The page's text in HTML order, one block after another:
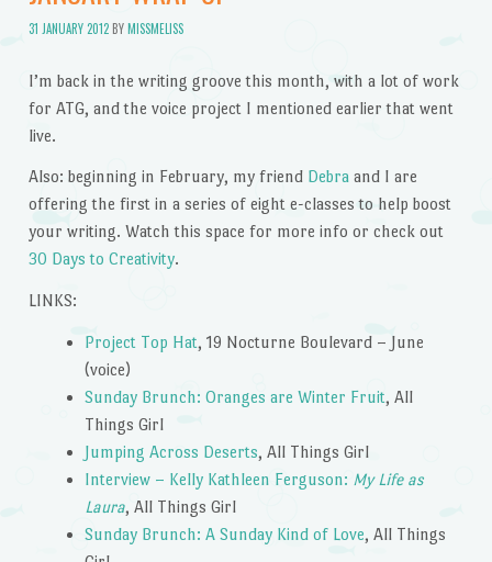
31 JANUARY 2012BYMISSMELISS
I’m back in the writing groove this month, with a lot of work
for ATG, and the voice project I mentioned earlier that went
live.
Also: beginning in February, my friend Debraand I are
offering the first in a series of eight e-classes to help boost
your writing. Watch this space for more info or check out
30 Days to Creativity.
LINKS:
Project Top Hat, 19 Nocturne Boulevard – June
(voice)
Sunday Brunch: Oranges are Winter Fruit, All
Things Girl
Jumping Across Deserts, All Things Girl
Interview – Kelly Kathleen Ferguson: My Life as
Laura, All Things Girl
Sunday Brunch: A Sunday Kind of Love, All Things